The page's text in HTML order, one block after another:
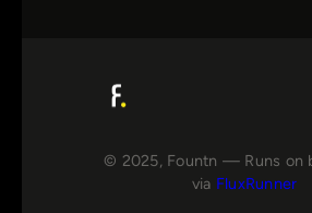
© 2025, Fountn — Runs on
via FluxRunner